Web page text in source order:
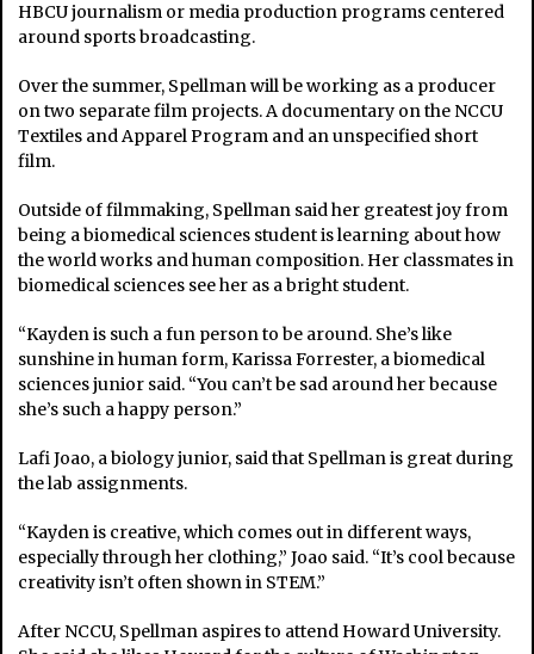
HBCU journalism or media production programs centered
around sports broadcasting.
Over the summer, Spellman will be working as a producer
on two separate film projects. A documentary on the NCCU
Textiles and Apparel Program and an unspecified short
film.
Outside of filmmaking, Spellman said her greatest joy from
being a biomedical sciences student is learning about how
the world works and human composition. Her classmates in
biomedical sciences see her as a bright student.
“Kayden is such a fun person to be around. She’s like
sunshine in human form, Karissa Forrester, a biomedical
sciences junior said. “You can’t be sad around her because
she’s such a happy person.”
Lafi Joao, a biology junior, said that Spellman is great during
the lab assignments.
“Kayden is creative, which comes out in different ways,
especially through her clothing,” Joao said. “It’s cool because
creativity isn’t often shown in STEM.”
After NCCU, Spellman aspires to attend Howard University.